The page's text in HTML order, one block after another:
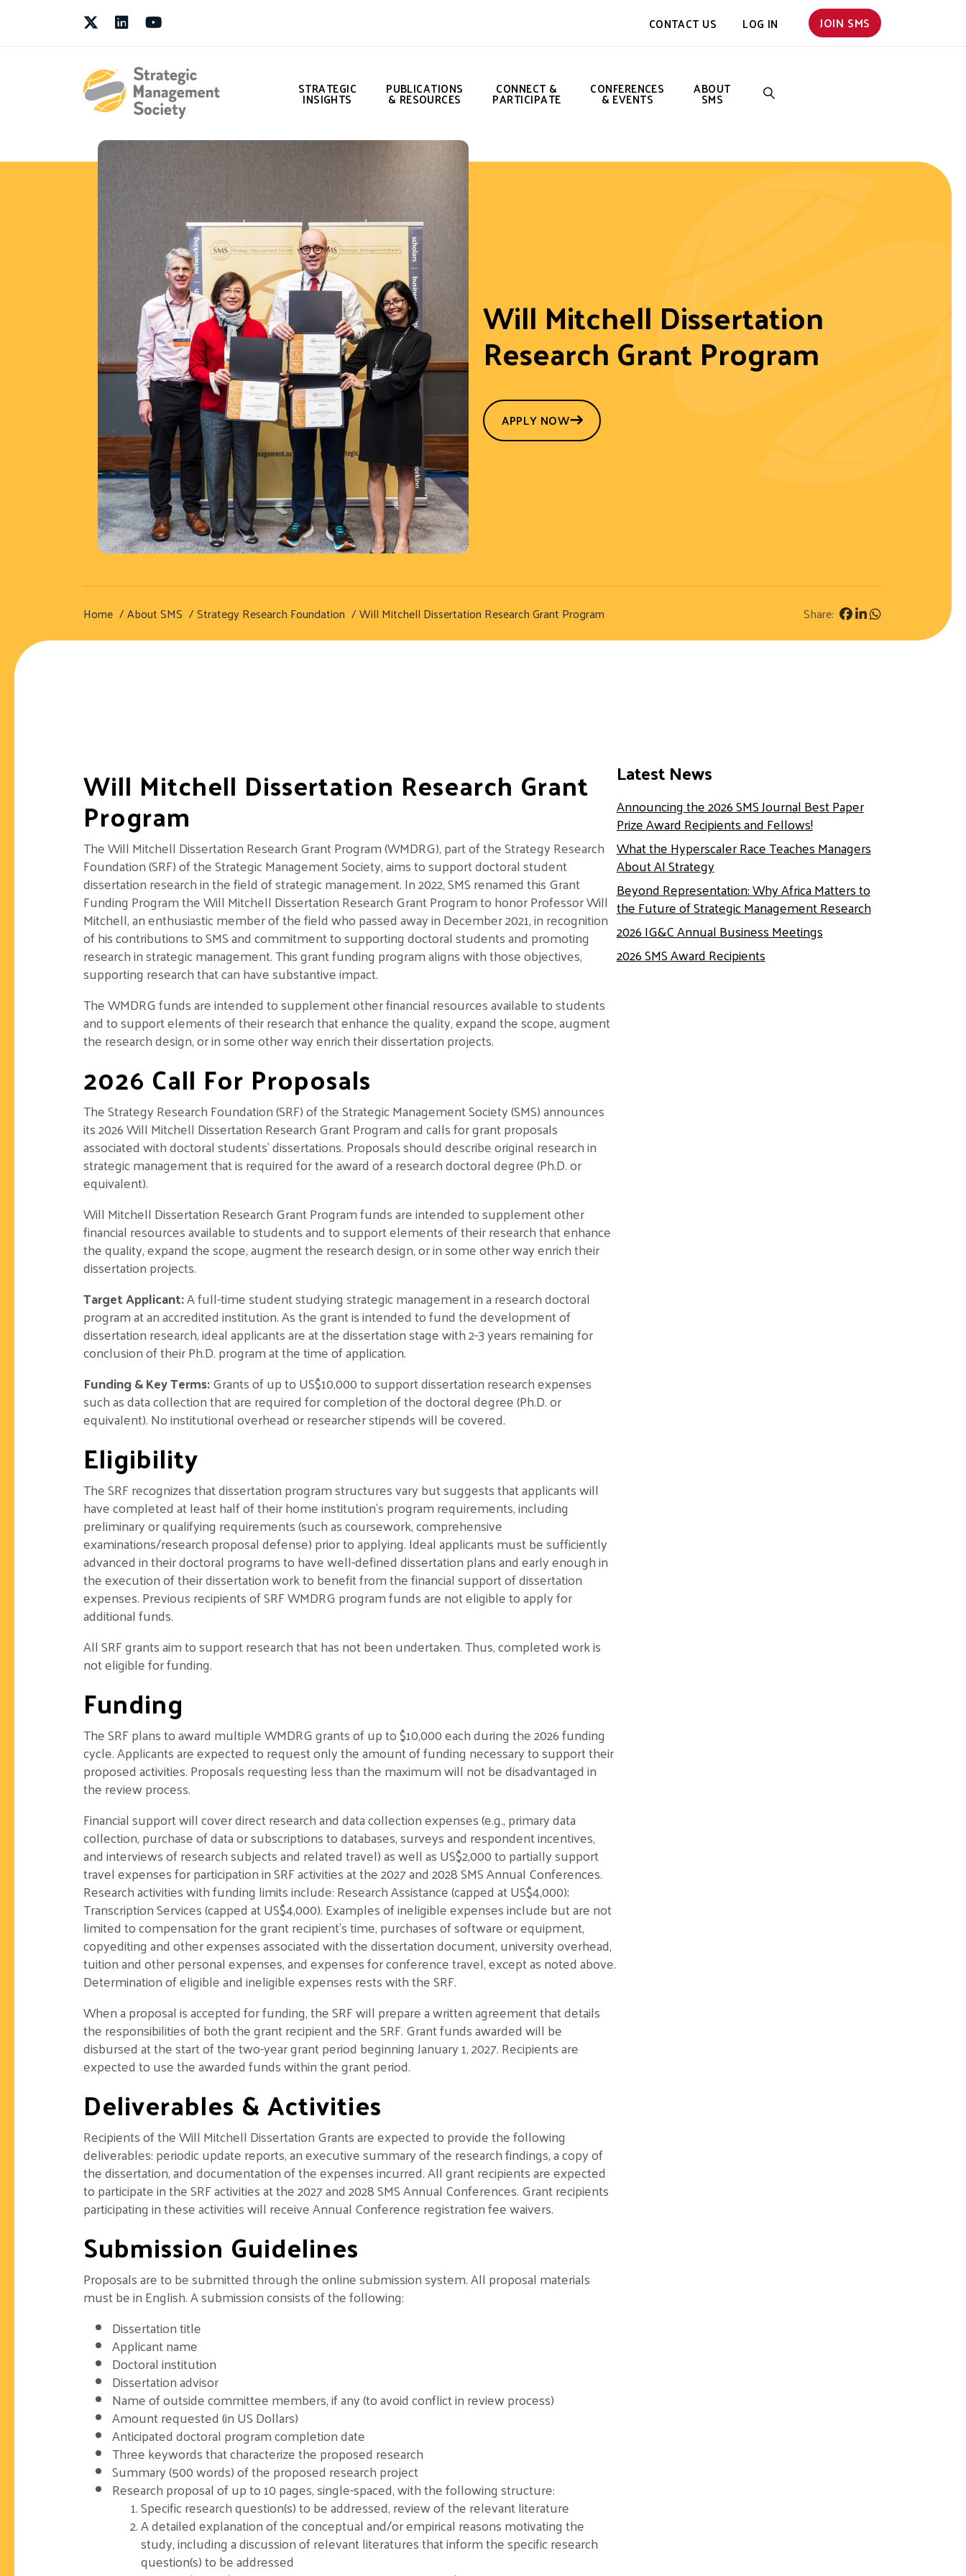
TwitterLinkedInYoutube CONTACT US LOG IN JOIN SMS
STRATEGIC
INSIGHTS
PUBLICATIONS
& RESOURCES
CONNECT &
PARTICIPATE
CONFERENCES
& EVENTS
ABOUT
SMS
Will Mitchell Dissertation
Research Grant Program
APPLY NOW
Home About SMS Strategy Research Foundation Will Mitchell Dissertation Research Grant Program Share:
Will Mitchell Dissertation Research Grant
Program
The Will Mitchell Dissertation Research Grant Program (WMDRG), part of the Strategy Research
Foundation (SRF) of the Strategic Management Society, aims to support doctoral student
dissertation research in the field of strategic management. In 2022, SMS renamed this Grant
Funding Program the Will Mitchell Dissertation Research Grant Program to honor Professor Will
Mitchell, an enthusiastic member of the field who passed away in December 2021, in recognition
of his contributions to SMS and commitment to supporting doctoral students and promoting
research in strategic management. This grant funding program aligns with those objectives,
supporting research that can have substantive impact.
The WMDRG funds are intended to supplement other financial resources available to students
and to support elements of their research that enhance the quality, expand the scope, augment
the research design, or in some other way enrich their dissertation projects.
2026 Call For Proposals
The Strategy Research Foundation (SRF) of the Strategic Management Society (SMS) announces
its 2026 Will Mitchell Dissertation Research Grant Program and calls for grant proposals
associated with doctoral students’ dissertations. Proposals should describe original research in
strategic management that is required for the award of a research doctoral degree (Ph.D. or
equivalent).
Will Mitchell Dissertation Research Grant Program funds are intended to supplement other
financial resources available to students and to support elements of their research that enhance
the quality, expand the scope, augment the research design, or in some other way enrich their
dissertation projects.
Target Applicant:A full-time student studying strategic management in a research doctoral
program at an accredited institution. As the grant is intended to fund the development of
dissertation research, ideal applicants are at the dissertation stage with 2-3 years remaining for
conclusion of their Ph.D. program at the time of application.
Funding & Key Terms:Grants of up to US$10,000 to support dissertation research expenses
such as data collection that are required for completion of the doctoral degree (Ph.D. or
equivalent). No institutional overhead or researcher stipends will be covered.
Eligibility
The SRF recognizes that dissertation program structures vary but suggests that applicants will
have completed at least half of their home institution’s program requirements, including
preliminary or qualifying requirements (such as coursework, comprehensive
examinations/research proposal defense) prior to applying. Ideal applicants must be sufficiently
advanced in their doctoral programs to have well-defined dissertation plans and early enough in
the execution of their dissertation work to benefit from the financial support of dissertation
expenses. Previous recipients of SRF WMDRG program funds are not eligible to apply for
additional funds.
All SRF grants aim to support research that has not been undertaken. Thus, completed work is
not eligible for funding.
Funding
The SRF plans to award multiple WMDRG grants of up to $10,000 each during the 2026 funding
cycle. Applicants are expected to request only the amount of funding necessary to support their
proposed activities. Proposals requesting less than the maximum will not be disadvantaged in
the review process.
Financial support will cover direct research and data collection expenses (e.g., primary data
collection, purchase of data or subscriptions to databases, surveys and respondent incentives,
and interviews of research subjects and related travel) as well as US$2,000 to partially support
travel expenses for participation in SRF activities at the 2027 and 2028 SMS Annual Conferences.
Research activities with funding limits include: Research Assistance (capped at US$4,000);
Transcription Services (capped at US$4,000). Examples of ineligible expenses include but are not
limited to compensation for the grant recipient’s time, purchases of software or equipment,
copyediting and other expenses associated with the dissertation document, university overhead,
tuition and other personal expenses, and expenses for conference travel, except as noted above.
Determination of eligible and ineligible expenses rests with the SRF.
When a proposal is accepted for funding, the SRF will prepare a written agreement that details
the responsibilities of both the grant recipient and the SRF. Grant funds awarded will be
disbursed at the start of the two-year grant period beginning January 1, 2027. Recipients are
expected to use the awarded funds within the grant period.
Deliverables & Activities
Recipients of the Will Mitchell Dissertation Grants are expected to provide the following
deliverables: periodic update reports, an executive summary of the research findings, a copy of
the dissertation, and documentation of the expenses incurred. All grant recipients are expected
to participate in the SRF activities at the 2027 and 2028 SMS Annual Conferences. Grant recipients
participating in these activities will receive Annual Conference registration fee waivers.
Submission Guidelines
Proposals are to be submitted through the online submission system. All proposal materials
must be in English. A submission consists of the following:
Dissertation title
Applicant name
Doctoral institution
Dissertation advisor
Name of outside committee members, if any (to avoid conflict in review process)
Amount requested (in US Dollars)
Anticipated doctoral program completion date
Three keywords that characterize the proposed research
Summary (500 words) of the proposed research project
Research proposal of up to 10 pages, single-spaced, with the following structure:
Specific research question(s) to be addressed, review of the relevant literature
A detailed explanation of the conceptual and/or empirical reasons motivating the
study, including a discussion of relevant literatures that inform the specific research
question(s) to be addressed
Latest News
Announcing the 2026 SMS Journal Best Paper
Prize Award Recipients and Fellows!
What the Hyperscaler Race Teaches Managers
About AI Strategy
Beyond Representation: Why Africa Matters to
the Future of Strategic Management Research
2026 IG&C Annual Business Meetings
2026 SMS Award Recipients